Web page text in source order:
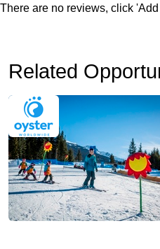
There are no reviews, click
Related